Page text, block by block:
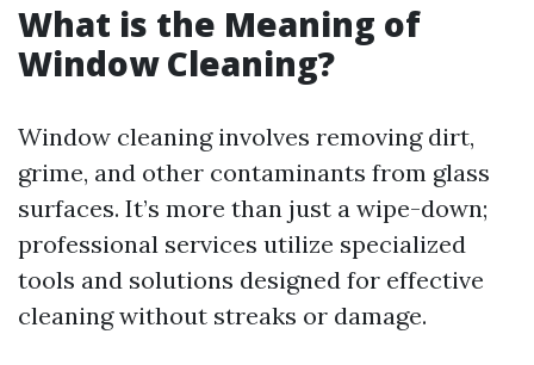
What is the Meaning of
Window Cleaning?
Window cleaning involves removing dirt,
grime, and other contaminants from glass
surfaces. It’s more than just a wipe-down;
professional services utilize specialized
tools and solutions designed for effective
cleaning without streaks or damage.